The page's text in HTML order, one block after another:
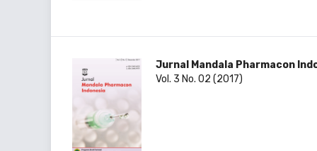
Jurnal Mandala Pharmacon
Vol. 3 No. 02 (2017)